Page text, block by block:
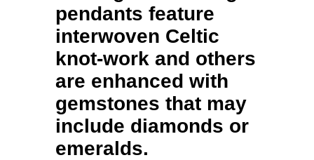
pendants feature
interwoven Celtic
knot-work and others
are enhanced with
gemstones that may
include diamonds or
emeralds.